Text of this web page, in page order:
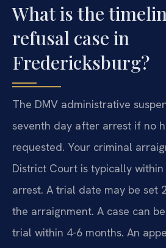
What is the
refusal case in
Fredericksburg?
The DMV administrative
seventh day after arrest if no
requested. Your criminal
District Court is typically
arrest. A trial date may be set
the arraignment. A case can
trial within 4-6 months. An